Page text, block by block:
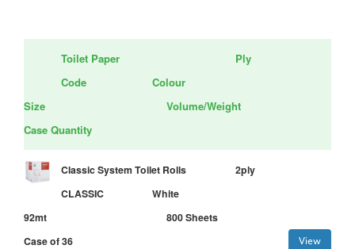
Toilet Paper
Ply
Code
Colour
Size
Volume/Weight
Case Quantity
Classic System Toilet Rolls
2ply
CLASSIC
White
92mt
800 Sheets
Case of 36
View